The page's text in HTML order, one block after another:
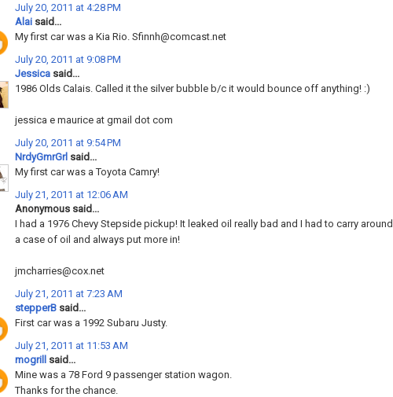
July 20, 2011 at 4:28 PM
Alaisaid...
My first car was a Kia Rio. Sfinnh@comcast.net
July 20, 2011 at 9:08 PM
Jessicasaid...
1986 Olds Calais. Called it the silver bubble b/c it would bounce off anything! :)
jessica e maurice at gmail dot com
July 20, 2011 at 9:54 PM
NrdyGmrGrlsaid...
My first car was a Toyota Camry!
July 21, 2011 at 12:06 AM
Anonymous said...
I had a 1976 Chevy Stepside pickup! It leaked oil really bad and I had to carry around
a case of oil and always put more in!
jmcharries@cox.net
July 21, 2011 at 7:23 AM
stepperBsaid...
First car was a 1992 Subaru Justy.
July 21, 2011 at 11:53 AM
mogrillsaid...
Mine was a 78 Ford 9 passenger station wagon.
Thanks for the chance.